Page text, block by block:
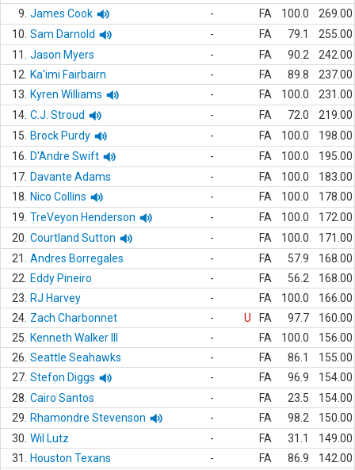
9. James Cook - FA 100.0
269.00
10. Sam Darnold - FA 79.1
255.00
11.
Jason Myers - FA 90.2
242.00
12.
Ka'imi Fairbairn - FA 89.8
237.00
13.
Kyren Williams - FA 100.0
231.00
14. C.J. Stroud - FA 72.0
219.00
15.
Brock Purdy - FA 100.0
198.00
16.
D'Andre Swift - FA 100.0
195.00
17. Davante Adams - FA 100.0
183.00
18.
Nico Collins - FA 100.0
178.00
19. TreVeyon Henderson - FA 100.0
172.00
20. Courtland Sutton - FA 100.0
171.00
21.
Andres Borregales - FA 57.9
168.00
22.
Eddy Pineiro - FA 56.2
168.00
23.
RJ Harvey - FA 100.0
166.00
24. Zach Charbonnet - U FA 97.7
160.00
25.
Kenneth Walker III - FA 100.0
156.00
26. Seattle Seahawks - FA 86.1
155.00
27. Stefon Diggs - FA 96.9
154.00
28. Cairo Santos - FA 23.5
154.00
29.
Rhamondre Stevenson - FA 98.2
150.00
30. Wil Lutz - FA 31.1
149.00
31.
Houston Texans - FA 86.9
142.00